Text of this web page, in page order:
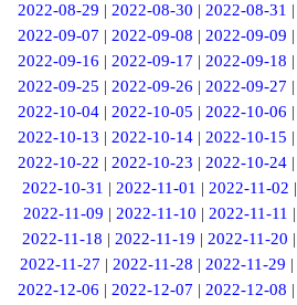
2022-08-29 | 2022-08-30 | 2022-08-31 |
2022-09-07 | 2022-09-08 | 2022-09-09 |
2022-09-16 | 2022-09-17 | 2022-09-18 |
2022-09-25 | 2022-09-26 | 2022-09-27 |
2022-10-04 | 2022-10-05 | 2022-10-06 |
2022-10-13 | 2022-10-14| 2022-10-15 |
2022-10-22 | 2022-10-23 | 2022-10-24|
2022-10-31 | 2022-11-01 | 2022-11-02 |
2022-11-09 | 2022-11-10 | 2022-11-11 |
2022-11-18 | 2022-11-19 | 2022-11-20 |
2022-11-27 | 2022-11-28 | 2022-11-29 |
2022-12-06 | 2022-12-07 | 2022-12-08 |